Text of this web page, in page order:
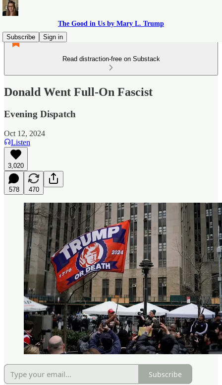
The Good in Us by Mary L. Trump
Subscribe
Sign in
Read distraction-free on Substack
Donald Went Full-On Fascist
Evening Dispatch
Oct 12, 2024
Listen
3,020
578 470
Subscribe